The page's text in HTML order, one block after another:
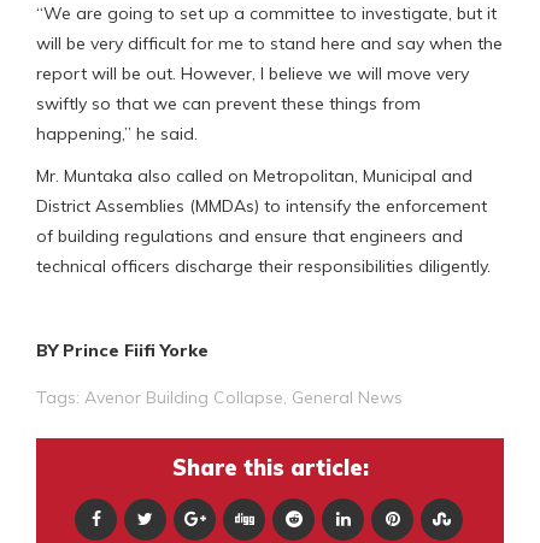
“We are going to set up a committee to investigate, but it
will be very difficult for me to stand here and say when the
report will be out. However, I believe we will move very
swiftly so that we can prevent these things from
happening,” he said.
Mr. Muntaka also called on Metropolitan, Municipal and
District Assemblies (MMDAs) to intensify the enforcement
of building regulations and ensure that engineers and
technical officers discharge their responsibilities diligently.
BY Prince Fiifi Yorke
Tags: Avenor Building Collapse General News
Share this article: